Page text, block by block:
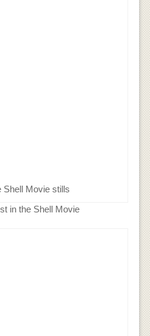
Shell Movie stills
in the Shell Movie